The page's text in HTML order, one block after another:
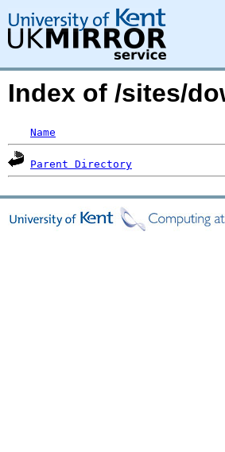
Index of /sites/
Name
Parent Directory